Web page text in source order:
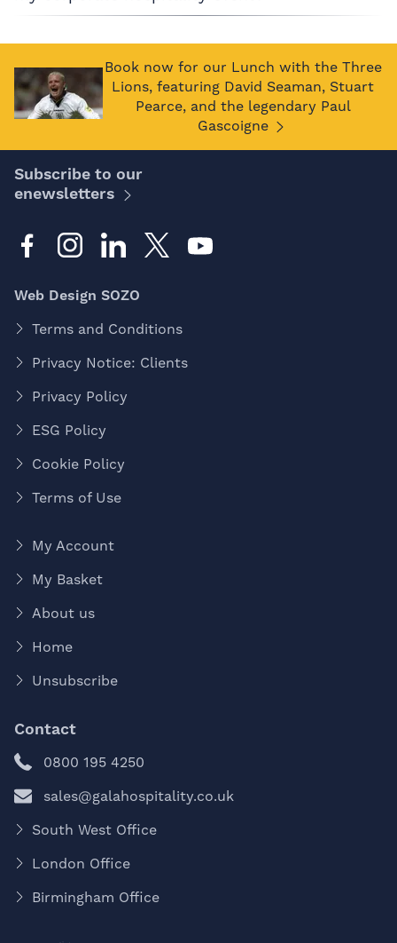
Book now for our Lunch with the Three
Lions, featuring David Seaman, Stuart
Pearce, and the legendary Paul
Gascoigne
Subscribe to our
enewsletters
Web Design SOZO
Terms and Conditions
Privacy Notice: Clients
Privacy Policy
ESG Policy
Cookie Policy
Terms of Use
My Account
My Basket
About us
Home
Unsubscribe
Contact
0800 195 4250
sales@galahospitality.co.uk
South West Office
London Office
Birmingham Office